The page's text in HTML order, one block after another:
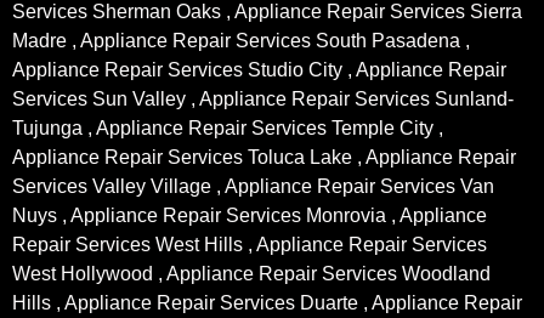
Services Sherman Oaks , Appliance Repair Services Sierra
Madre , Appliance Repair Services South Pasadena ,
Appliance Repair Services Studio City , Appliance Repair
Services Sun Valley , Appliance Repair Services Sunland-
Tujunga , Appliance Repair Services Temple City ,
Appliance Repair Services Toluca Lake , Appliance Repair
Services Valley Village , Appliance Repair Services Van
Nuys , Appliance Repair Services Monrovia , Appliance
Repair Services West Hills , Appliance Repair Services
West Hollywood , Appliance Repair Services Woodland
Hills , Appliance Repair Services Duarte , Appliance Repair